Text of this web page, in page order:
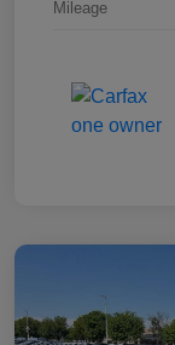
Mileage